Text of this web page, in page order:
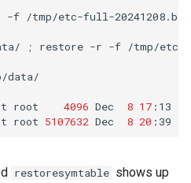
-f /tmp/etc-full-
; restore -r -f /tmp/etc-
data/
root 4096 Dec 8 17 :13
root 5107632 Dec 8 20 :39
restoresymtable shows up